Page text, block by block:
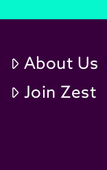
About Us
Join Zest